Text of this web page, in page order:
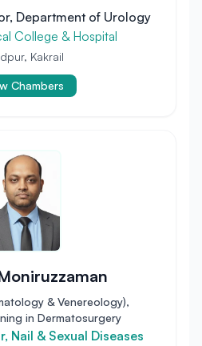
Department of Urology
College & Hospital
Kakrail
Chambers
& Venereology),
in Dermatosurgery
Nail & Sexual Diseases